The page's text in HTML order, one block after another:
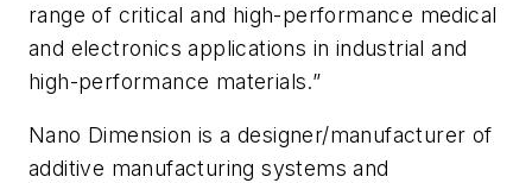
range of critical and high-performance medical
and electronics applications in industrial and
high-performance materials.”
Nano Dimension is a designer/manufacturer of
additive manufacturing systems and